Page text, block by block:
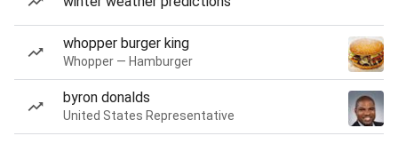
whopper burger king
Whopper — Hamburger
byron donalds
United States Representative